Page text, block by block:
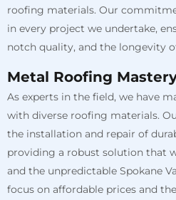
roofing materials. Our
in every project we undertake,
notch quality, and the longevity
Metal Roofing
As experts in the field, we have
with diverse roofing materials.
the installation and repair of
providing a robust solution that
and the unpredictable Spokane
focus on affordable prices and